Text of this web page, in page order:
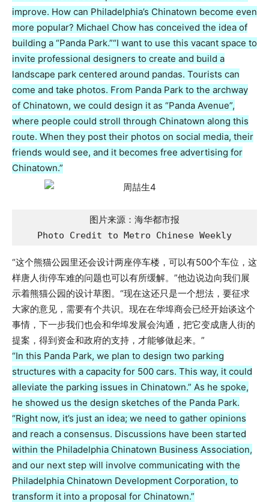
improve. How can Philadelphia’s Chinatown become even
more popular? Michael Chow has conceived the idea of
building a “Panda Park.”“I want to use this vacant space to
invite professional designers to create and build a
landscape park centered around pandas. Tourists can
come and take photos. From Panda Park to the archway
of Chinatown, we could design it as “Panda Avenue”,
where people could stroll through Chinatown along this
route. When they post their photos on social media, their
friends would see, and it becomes free advertising for
Chinatown.”
图片来源：海华都市报
Photo Credit to Metro Chinese Weekly
“这个熊猫公园里还会设计两座停车楼，可以有500个车位，这
样唐人街停车难的问题也可以有所缓解。”他边说边向我们展
示着熊猫公园的设计草图。“现在这还只是一个想法，要征求
大家的意见，需要有个共识。现在在华埠商会已经开始谈这个
事情，下一步我们也会和华埠发展会沟通，把它变成唐人街的
提案，得到资金和政府的支持，才能够做起来。”
“In this Panda Park, we plan to design two parking
structures with a capacity for 500 cars. This way, it could
alleviate the parking issues in Chinatown.” As he spoke,
he showed us the design sketches of the Panda Park.
“Right now, it’s just an idea; we need to gather opinions
and reach a consensus. Discussions have been started
within the Philadelphia Chinatown Business Association,
and our next step will involve communicating with the
Philadelphia Chinatown Development Corporation, to
transform it into a proposal for Chinatown.”